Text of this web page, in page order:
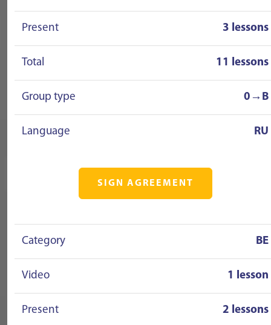
Present 3 lessons
Total 11 lessons
Group type 0→B
Language RU
SIGN AGREEMENT
Category BE
Video 1 lesson
Present 2 lessons